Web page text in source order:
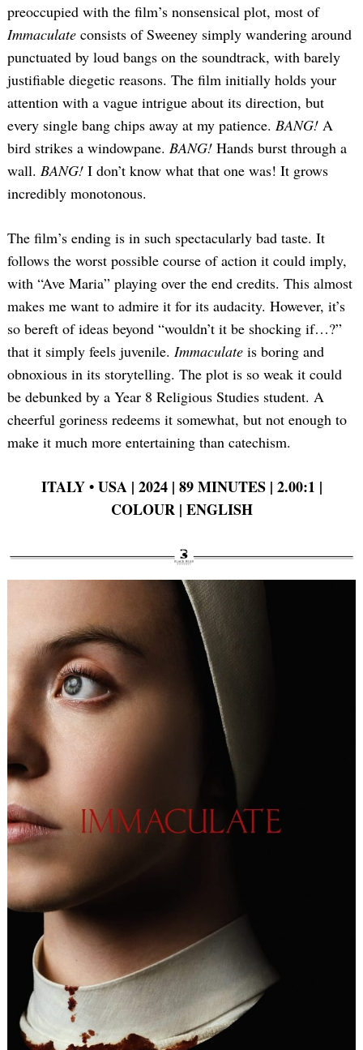
preoccupied with the film’s nonsensical plot, most of
Immaculate consists of Sweeney simply wandering around
punctuated by loud bangs on the soundtrack, with barely
justifiable diegetic reasons. The film initially holds your
attention with a vague intrigue about its direction, but
every single bang chips away at my patience. BANG! A
bird strikes a windowpane. BANG! Hands burst through a
wall. BANG! I don’t know what that one was! It grows
incredibly monotonous.
The film’s ending is in such spectacularly bad taste. It
follows the worst possible course of action it could imply,
with “Ave Maria” playing over the end credits. This almost
makes me want to admire it for its audacity. However, it’s
so bereft of ideas beyond “wouldn’t it be shocking if…?”
that it simply feels juvenile. Immaculate is boring and
obnoxious in its storytelling. The plot is so weak it could
be debunked by a Year 8 Religious Studies student. A
cheerful goriness redeems it somewhat, but not enough to
make it much more entertaining than catechism.
ITALY• USA | 2024 | 89 MINUTES | 2.00:1 |
COLOUR | ENGLISH
Search
for: